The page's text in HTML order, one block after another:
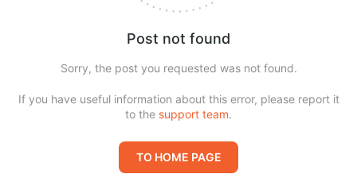
Post not found
Sorry, the post you requested was not found.
If you have useful information about this error, please report it
to the support team.
TO HOME PAGE